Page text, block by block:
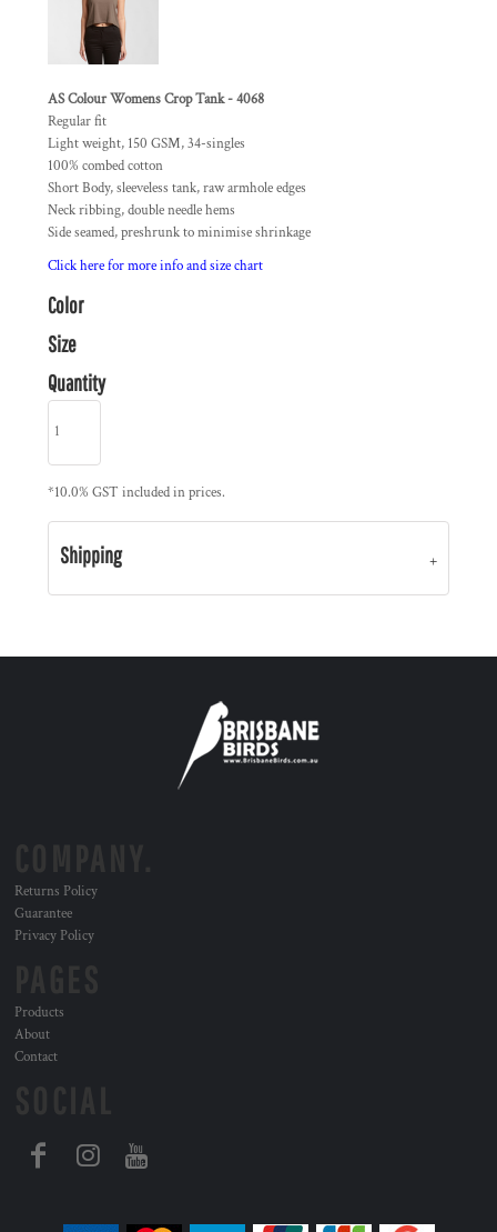
AS Colour Womens Crop Tank - 4068
Regular fit
Light weight, 150 GSM, 34-singles
100% combed cotton
Short Body, sleeveless tank, raw armhole edges
Neck ribbing, double needle hems
Side seamed, preshrunk to minimise shrinkage
Click here for more info and size chart
Color
Size
Quantity
*10.0% GST included in prices.
Shipping
Returns Policy
Guarantee
Privacy Policy
Products
About
Contact